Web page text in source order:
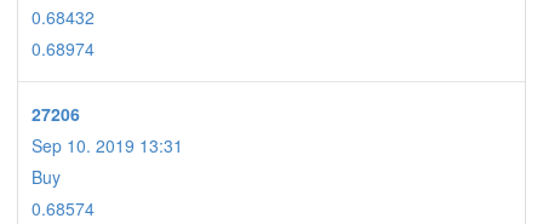
0.68432
0.68974
27206
Sep 10. 2019 13:31
Buy
0.68574